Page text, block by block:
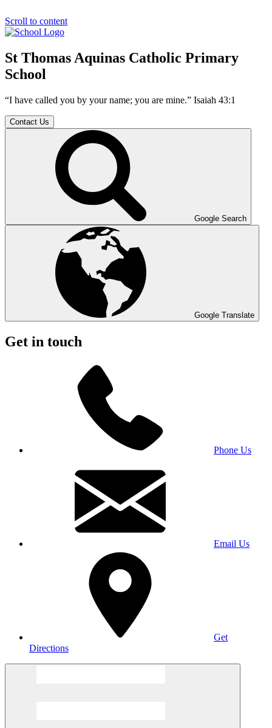
Scroll to content
St Thomas Aquinas Catholic Primary
School
“I have called you by your name; you are mine.” Isaiah 43:1
Contact Us
Google Search
Google Translate
Get in touch
Phone Us
Email Us
Get
Directions